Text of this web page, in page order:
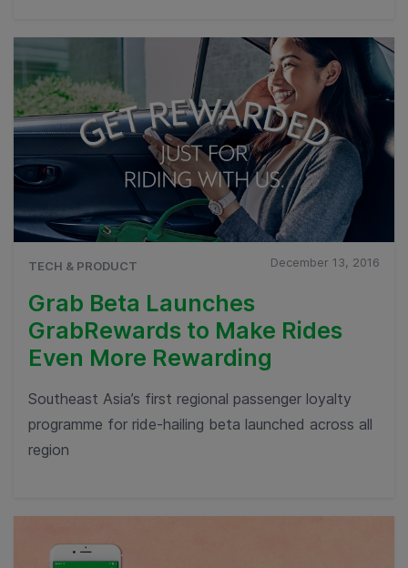
TECH & PRODUCT December 13, 2016
Grab Beta Launches
GrabRewards to Make Rides
Even More Rewarding
Southeast Asia’s first regional passenger loyalty
programme for ride-hailing beta launched across all
region